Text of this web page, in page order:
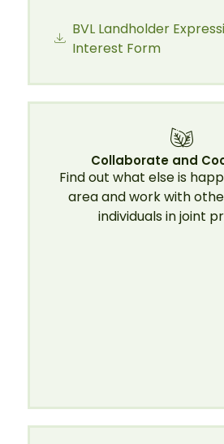
BVL Landholder
Interest Form
Collaborate and
Find out what else is
area and work with
individuals in joint